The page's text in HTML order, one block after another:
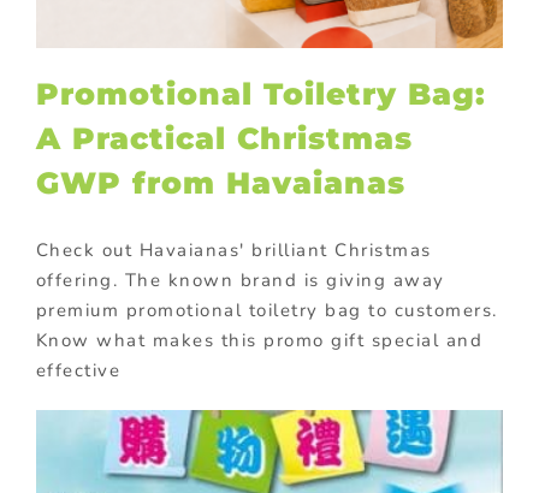
Promotional Toiletry Bag:
A Practical Christmas
GWP from Havaianas
Check out Havaianas' brilliant Christmas
offering. The known brand is giving away
premium promotional toiletry bag to customers.
Know what makes this promo gift special and
effective